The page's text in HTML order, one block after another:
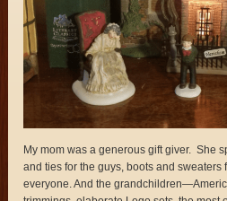
My mom was a generous gift giver. She
and ties for the guys, boots and sweaters
everyone. And the